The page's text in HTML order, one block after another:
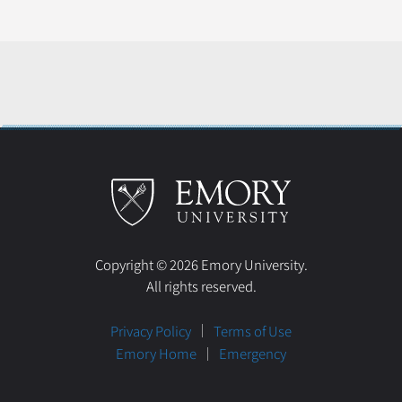
Copyright © 2026 Emory University.
All rights reserved.
Privacy Policy
Terms of Use
Emory Home
Emergency